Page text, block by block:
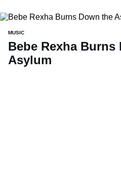
MUSIC
Bebe Rexha Burns
Asylum